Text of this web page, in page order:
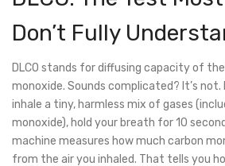
Don’t Fully
DLCO stands for diffusing capacity of
monoxide. Sounds complicated? It’s not.
inhale a tiny, harmless mix of gases
monoxide), hold your breath for 10
machine measures how much carbon
from the air you inhaled. That tells you